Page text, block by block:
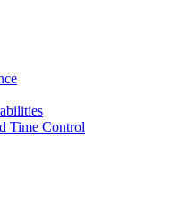
Time Control